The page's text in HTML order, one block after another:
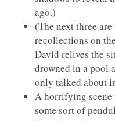
ago.)
(The next three
recollections on
David relives the
drowned in a pool
only talked about
A horrifying scene
some sort of